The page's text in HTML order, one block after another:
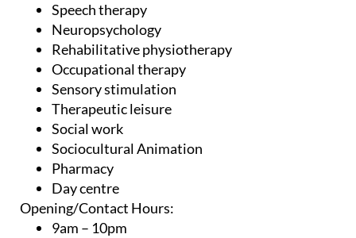
Speech therapy
Neuropsychology
Rehabilitative physiotherapy
Occupational therapy
Sensory stimulation
Therapeutic leisure
Social work
Sociocultural Animation
Pharmacy
Day centre
Opening/Contact Hours:
9am – 10pm